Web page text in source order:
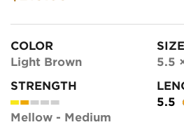
COLOR
Light Brown
SIZE
5.5
STRENGTH
Mellow - Medium
5.5